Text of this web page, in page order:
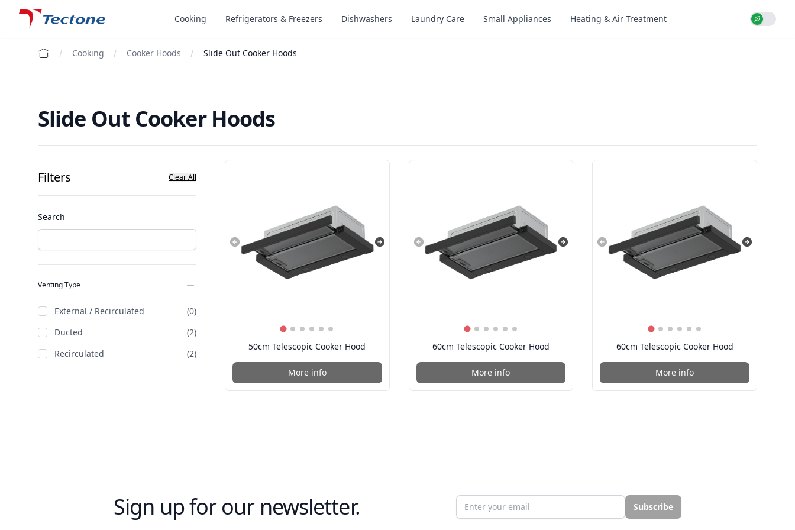
Tectone Teknoloji San. ve Tic. A.Ş. Cooking Refrigerators & Freezers Dishwashers Laundry Care Small Appliances Heating & Air Treatment Use
Cooking Cooker Hoods Slide Out Cooker Hoods
Slide Out Cooker Hoods
Filters Clear All
Search
Venting Type
External / Recirculated
(0)
Ducted
(2)
Recirculated
(2)
50cm Telescopic Cooker Hood
More info
60cm Telescopic Cooker Hood
More info
60cm Telescopic Cooker Hood
More info
Sign up for our newsletter. Email address Subscribe